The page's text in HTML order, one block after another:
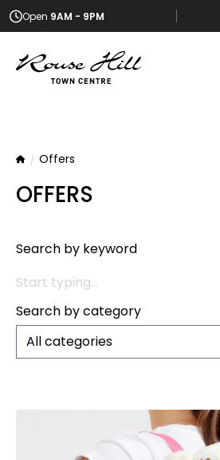
Open 9AM - 9PM
HomeOffers
OFFERS
Search by keyword
Search by category
All categories